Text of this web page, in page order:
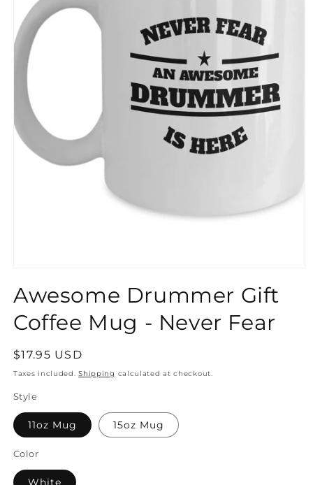
Awesome Drummer Gift
Coffee Mug - Never Fear
Regular
price
$17.95 USD
Taxes included.Shipping calculated at checkout.
Style
11oz Mug 15oz Mug
Color
White